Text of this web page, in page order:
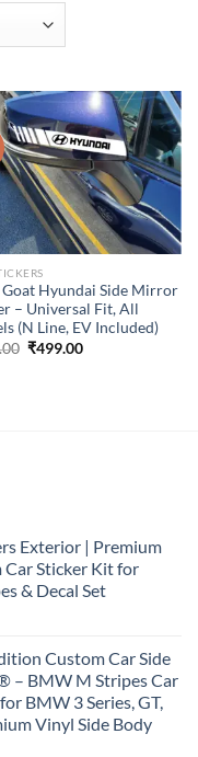
Hyundai Side Mirror
– Universal Fit, All
(N Line, EV Included)
Original
₹499.00Current
Exterior | Premium
Car Sticker Kit for
& Decal Set
Custom Car Side
– BMW M Stripes Car
BMW 3 Series, GT,
Vinyl Side Body